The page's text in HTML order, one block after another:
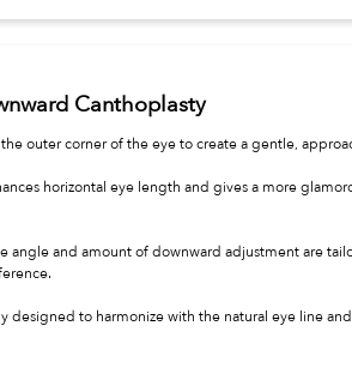
Canthoplasty
outer corner of the eye to create a gentle,
horizontal eye length and gives a more
angle and amount of downward adjustment are
designed to harmonize with the natural eye line